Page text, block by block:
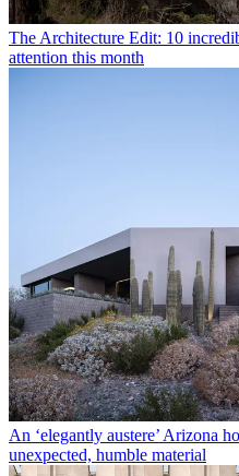
The Architecture Edit: 10
attention this month
An ‘elegantly austere’ Arizona
unexpected, humble material